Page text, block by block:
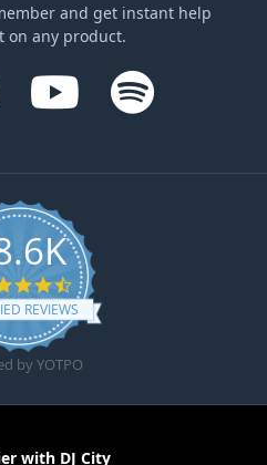
and get instant help
on any product.
4.6 star rating
REVIEWS
by YOTPO
with DJ City